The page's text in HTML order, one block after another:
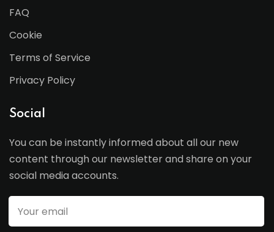
FAQ
Cookie
Terms of Service
Privacy Policy
Social
You can be instantly informed about all our new
content through our newsletter and share on your
social media accounts.